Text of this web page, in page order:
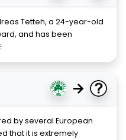
Tetteh, a 24-year-old
and has been
→
by several European
that it is extremely